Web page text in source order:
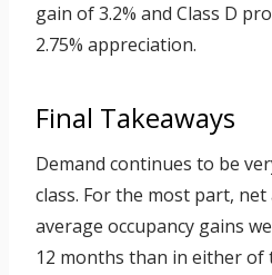
gain of 3.2% and Class D
2.75% appreciation.
Final Takeaways
Demand continues to be
class. For the most part,
average occupancy gains
12 months than in either of